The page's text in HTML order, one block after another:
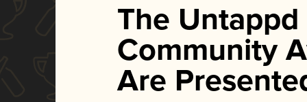
The Untappd
Community
Are